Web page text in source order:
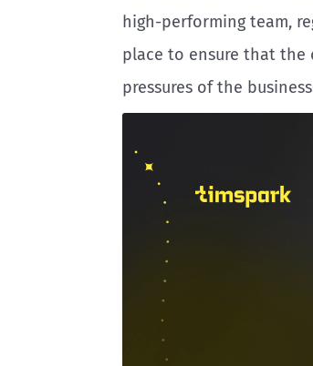
high-performing team,
place to ensure that the
pressures of the